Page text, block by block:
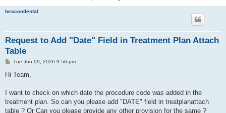
beacondental
Request to Add "Date" Field in Treatment Plan Attach
Table
P
s
Tue Jun 09, 2026 9:56 pm
Hi Team,
I want to check on which date the procedure code was added in the
treatment plan. So can you please add "DATE" field in treatplanattach
table ? Or Can you please provide any other provision for the same ?